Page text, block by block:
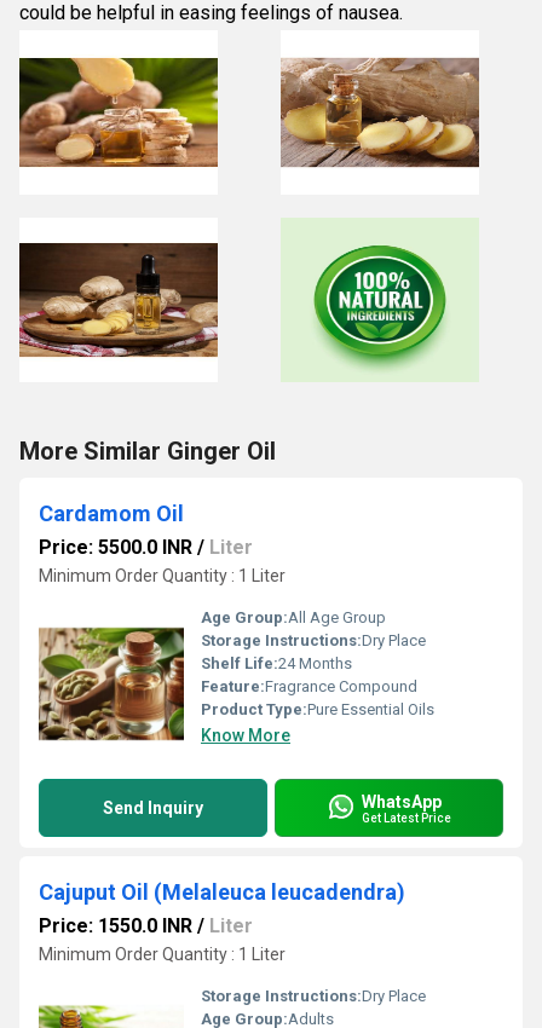
could be helpful in easing feelings of nausea.
More Similar Ginger Oil
Cardamom Oil
Price: 5500.0 INR / Liter
Minimum Order Quantity : 1 Liter
Age Group:All Age Group
Storage Instructions:Dry Place
Shelf Life:24 Months
Feature:Fragrance Compound
Product Type:Pure Essential Oils
Know More
Send Inquiry WhatsApp
Get Latest Price
Cajuput Oil (Melaleuca leucadendra)
Price: 1550.0 INR / Liter
Minimum Order Quantity : 1 Liter
Storage Instructions:Dry Place
Age Group:Adults